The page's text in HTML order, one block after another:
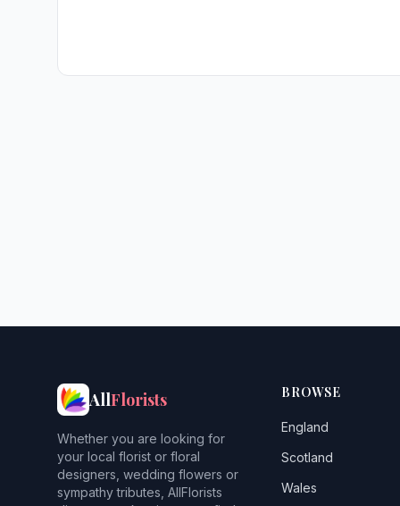
AllFlorists
Whether you are looking for
your local florist or floral
designers, wedding flowers or
sympathy tributes, AllFlorists
BROWSE
England
Scotland
Wales